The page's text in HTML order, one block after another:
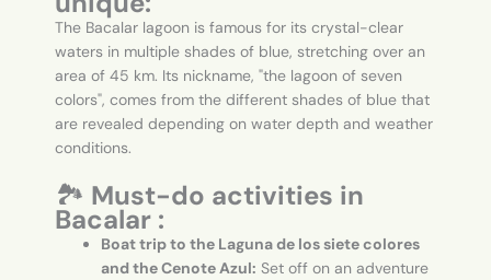
The Bacalar lagoon is famous for its crystal-clear
waters in multiple shades of blue, stretching over an
area of 45 km. Its nickname, "the lagoon of seven
colors", comes from the different shades of blue that
are revealed depending on water depth and weather
conditions.
🏞️ Must-do activities in
Bacalar :
Boat trip to the Laguna de los siete colores
and the Cenote Azul: Set off on an adventure